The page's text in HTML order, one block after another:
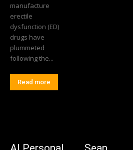
manufacture
erectile
dysfunction (ED)
drugs have
plummeted
following the...
Read more